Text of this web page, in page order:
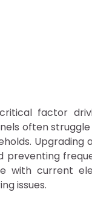
factor
often
preventing
with current
issues.